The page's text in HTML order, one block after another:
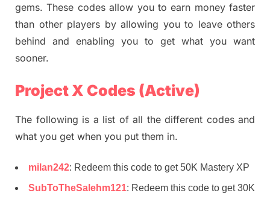
gems. These codes allow you to earn money faster
than other players by allowing you to leave others
behind and enabling you to get what you want
sooner.
Project X Codes (Active)
The following is a list of all the different codes and
what you get when you put them in.
milan242: Redeem this code to get 50K Mastery XP
SubToTheSalehm121: Redeem this code to get 30K